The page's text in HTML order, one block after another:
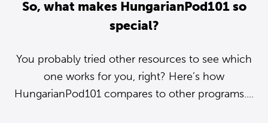
So, what makes HungarianPod101 so
special?
You probably tried other resources to see which
one works for you, right? Here’s how
HungarianPod101 compares to other programs....